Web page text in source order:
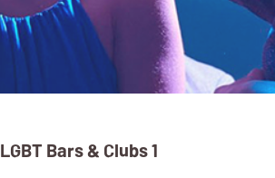
LGBT Bars & Clubs 1